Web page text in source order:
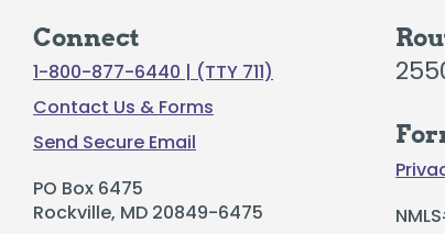
Fresh Air, Fresh Rates, Fresh Rides –
Connect
1-800-877-6440 | (TTY 711)
Contact Us & Forms
Send Secure Email
PO Box 6475
Rockville, MD 20849-6475